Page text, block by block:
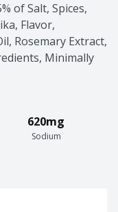
of Salt, Spices,
Flavor,
Rosemary Extract,
Minimally
620mg
Sodium